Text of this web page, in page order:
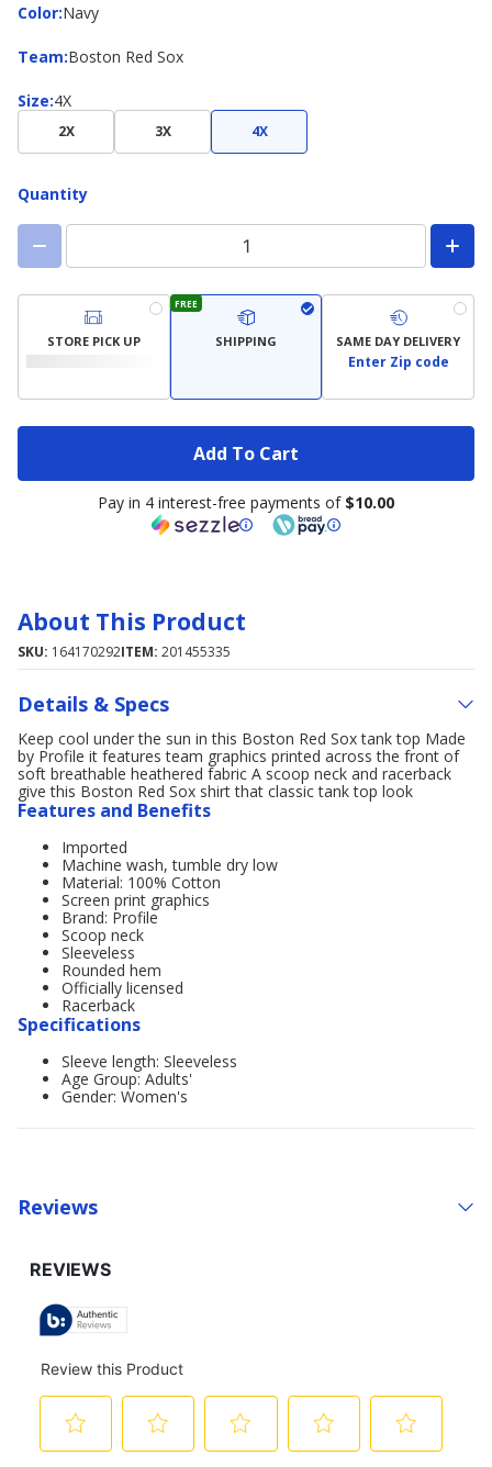
Color:
ColorNavy
Team:
Team Boston Red Sox
Size:
Size 4X
2X 3X 4X
Quantity
STORE PICK UP
FREE
SHIPPING SAME DAY DELIVERY
Enter Zip code
Add To Cart
Pay in 4 interest-free payments of $10.00
About This Product
SKU: 164170292ITEM: 201455335
Details & Specs
Keep cool under the sun in this Boston Red Sox tank top Made
by Profile it features team graphics printed across the front of
soft breathable heathered fabric A scoop neck and racerback
give this Boston Red Sox shirt that classic tank top look
Features and Benefits
Imported
Machine wash, tumble dry low
Material: 100% Cotton
Screen print graphics
Brand: Profile
Scoop neck
Sleeveless
Rounded hem
Officially licensed
Racerback
Specifications
Sleeve length: Sleeveless
Age Group: Adults'
Gender: Women's
Reviews